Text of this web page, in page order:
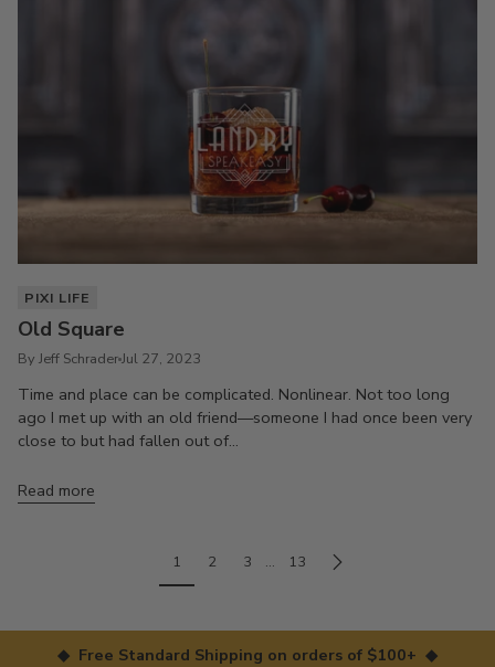
PIXI LIFE
Old Square
By Jeff SchraderJul 27, 2023
Time and place can be complicated. Nonlinear. Not too long
ago I met up with an old friend—someone I had once been very
close to but had fallen out of...
Read more
1 2 3 … 13
◆ Free Standard Shipping on orders of $100+ ◆